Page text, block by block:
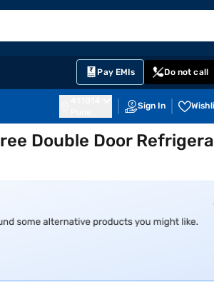
Pay EMIs Do not call
Sign In
Double Door